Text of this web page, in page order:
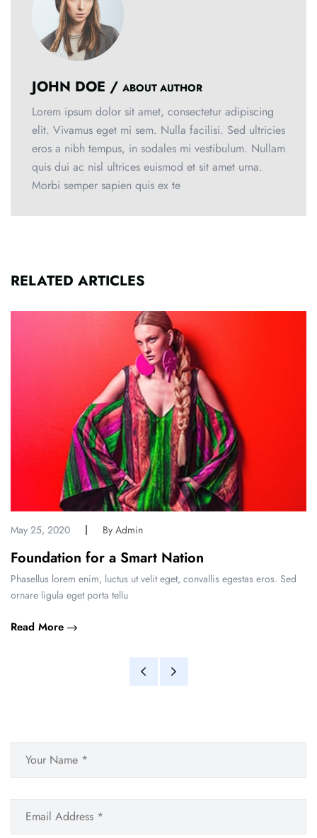
JOHN DOE / ABOUT AUTHOR
Lorem ipsum dolor sit amet, consectetur adipiscing
elit. Vivamus eget mi sem. Nulla facilisi. Sed ultricies
eros a nibh tempus, in sodales mi vestibulum. Nullam
quis dui ac nisl ultrices euismod et sit amet urna.
Morbi semper sapien quis ex te
RELATED ARTICLES
May 25, 2020 By Admin
Foundation for a Smart Nation
Phasellus lorem enim, luctus ut velit eget, convallis egestas eros. Sed
ornare ligula eget porta tellu
Read More